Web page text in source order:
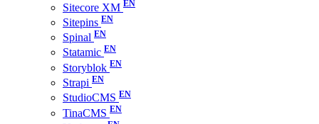
Sitecore XM
Sitepins
Spinal
Statamic
Storyblok
Strapi
StudioCMS
TinaCMS